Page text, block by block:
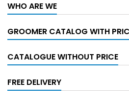
WHO ARE WE
GROOMER CATALOG WITH
CATALOGUE WITHOUT PRICE
FREE DELIVERY